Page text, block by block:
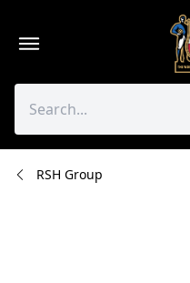
content
RSH Group